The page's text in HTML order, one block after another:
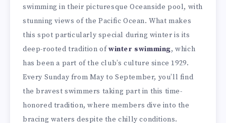
swimming in their picturesque Oceanside pool, with
stunning views of the Pacific Ocean. What makes
this spot particularly special during winter is its
deep-rooted tradition ofwinter swimming, which
has been a part of the club’s culture since 1929.
Every Sunday from May to September, you’ll find
the bravest swimmers taking part in this time-
honored tradition, where members dive into the
bracing waters despite the chilly conditions.